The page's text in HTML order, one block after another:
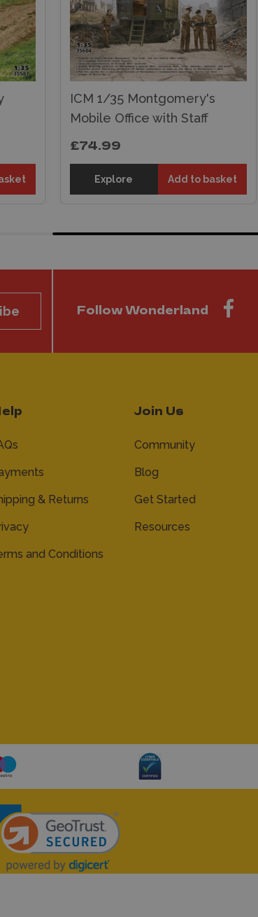
ICM 1/35 Montgomery's
Mobile Office with Staff
£74.99
Explore Add to basket
Follow Wonderland
& Returns
and Conditions
Join Us
Community
Blog
Get Started
Resources